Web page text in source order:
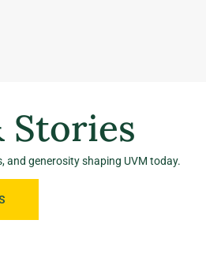
Stories
and generosity shaping UVM today.